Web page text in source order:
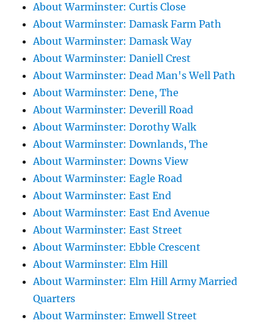
About Warminster: Curtis Close
About Warminster: Damask Farm Path
About Warminster: Damask Way
About Warminster: Daniell Crest
About Warminster: Dead Man's Well Path
About Warminster: Dene, The
About Warminster: Deverill Road
About Warminster: Dorothy Walk
About Warminster: Downlands, The
About Warminster: Downs View
About Warminster: Eagle Road
About Warminster: East End
About Warminster: East End Avenue
About Warminster: East Street
About Warminster: Ebble Crescent
About Warminster: Elm Hill
About Warminster: Elm Hill Army Married
Quarters
About Warminster: Emwell Street